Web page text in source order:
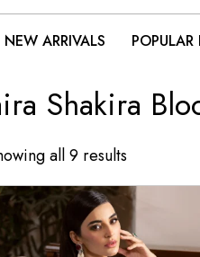
NEW ARRIVALS POPULAR
Shakira
all 9 results